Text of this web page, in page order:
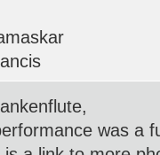
was a